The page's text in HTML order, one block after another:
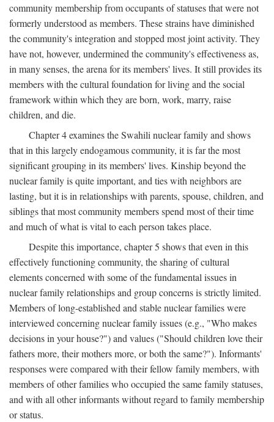
community membership from occupants of statuses that were not
formerly understood as members. These strains have diminished
the community's integration and stopped most joint activity. They
have not, however, undermined the community's effectiveness as,
in many senses, the arena for its members' lives. It still provides its
members with the cultural foundation for living and the social
framework within which they are born, work, marry, raise
children, and die.
Chapter 4 examines the Swahili nuclear family and shows
that in this largely endogamous community, it is far the most
significant grouping in its members' lives. Kinship beyond the
nuclear family is quite important, and ties with neighbors are
lasting, but it is in relationships with parents, spouse, children, and
siblings that most community members spend most of their time
and much of what is vital to each person takes place.
Despite this importance, chapter 5 shows that even in this
effectively functioning community, the sharing of cultural
elements concerned with some of the fundamental issues in
nuclear family relationships and group concerns is strictly limited.
Members of long-established and stable nuclear families were
interviewed concerning nuclear family issues (e.g., "Who makes
decisions in your house?") and values ("Should children love their
fathers more, their mothers more, or both the same?"). Informants'
responses were compared with their fellow family members, with
members of other families who occupied the same family statuses,
and with all other informants without regard to family membership
or status.